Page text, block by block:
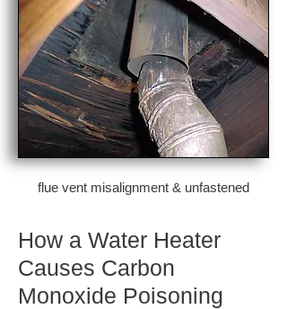
flue vent misalignment & unfastened
How a Water Heater
Causes Carbon
Monoxide Poisoning